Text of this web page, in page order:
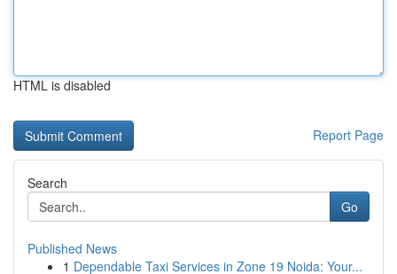
HTML is disabled
Report Page
Search
Go
Published News
1 Dependable Taxi Services in Zone 19 Noida: Your...